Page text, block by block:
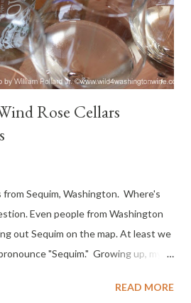
of the blend Chianti,
Montepulciano and Mo...
Rose Cellars
Sequim, Washington. Where's
Even people from Washington
out Sequim on the map. At least we
"Sequim." Growing up, my
over the coast, through the rain
READ MORE